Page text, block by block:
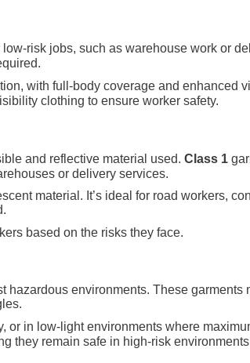
risk jobs, such as warehouse work or
with full-body coverage and enhanced
clothing to ensure worker safety.
and reflective material used. Class 1
or delivery services.
material. It’s ideal for road workers,
based on the risks they face.
environments. These garments
or in low-light environments where
they remain safe in high-risk